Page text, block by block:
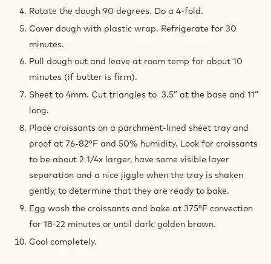
Rotate the dough 90 degrees. Do a 4-fold.
Cover dough with plastic wrap. Refrigerate for 30
minutes.
Pull dough out and leave at room temp for about 10
minutes (if butter is firm).
Sheet to 4mm. Cut triangles to 3.5” at the base and 11“
long.
Place croissants on a parchment-lined sheet tray and
proof at 76-82°F and 50% humidity. Look for croissants
to be about 2 1/4x larger, have some visible layer
separation and a nice jiggle when the tray is shaken
gently, to determine that they are ready to bake.
Egg wash the croissants and bake at 375°F convection
for 18-22 minutes or until dark, golden brown.
Cool completely.